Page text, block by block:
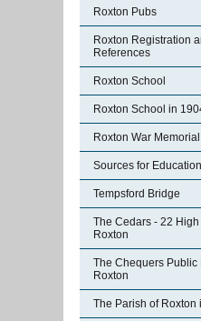
Roxton Pubs
Roxton Registration
References
Roxton School
Roxton School in
Roxton War Memorial
Sources for
Tempsford Bridge
The Cedars - 22 High
Roxton
The Chequers Public
Roxton
The Parish of Roxton